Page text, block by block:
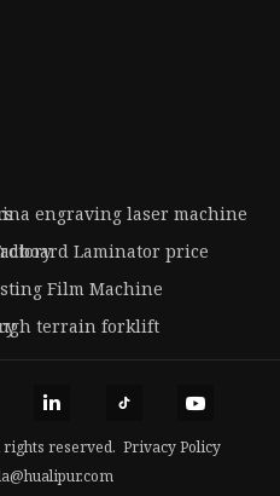
engraving laser machine
Laminator price
Film Machine
terrain forklift
reserved. Privacy Policy